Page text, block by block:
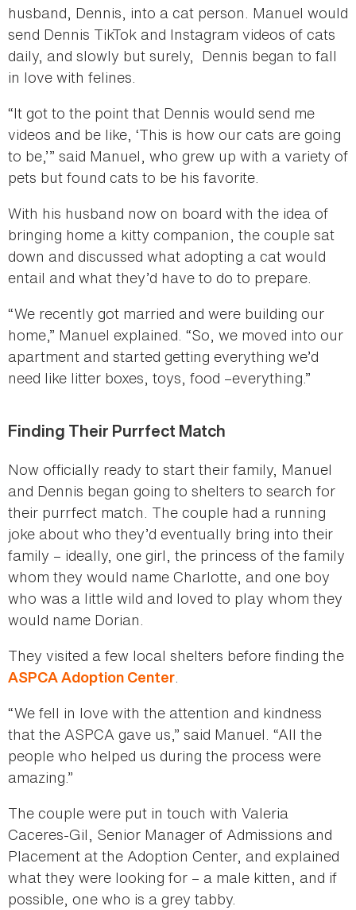
husband, Dennis, into a cat person. Manuel would
send Dennis TikTok and Instagram videos of cats
daily, and slowly but surely, Dennis began to fall
in love with felines.
“It got to the point that Dennis would send me
videos and be like, ‘This is how our cats are going
to be,’” said Manuel, who grew up with a variety of
pets but found cats to be his favorite.
With his husband now on board with the idea of
bringing home a kitty companion, the couple sat
down and discussed what adopting a cat would
entail and what they’d have to do to prepare.
“We recently got married and were building our
home,” Manuel explained. “So, we moved into our
apartment and started getting everything we’d
need like litter boxes, toys, food –everything.”
Finding Their Purrfect Match
Now officially ready to start their family, Manuel
and Dennis began going to shelters to search for
their purrfect match. The couple had a running
joke about who they’d eventually bring into their
family – ideally, one girl, the princess of the family
whom they would name Charlotte, and one boy
who was a little wild and loved to play whom they
would name Dorian.
They visited a few local shelters before finding the
ASPCA Adoption Center.
“We fell in love with the attention and kindness
that the ASPCA gave us,” said Manuel. “All the
people who helped us during the process were
amazing.”
The couple were put in touch with Valeria
Caceres-Gil, Senior Manager of Admissions and
Placement at the Adoption Center, and explained
what they were looking for – a male kitten, and if
possible, one who is a grey tabby.